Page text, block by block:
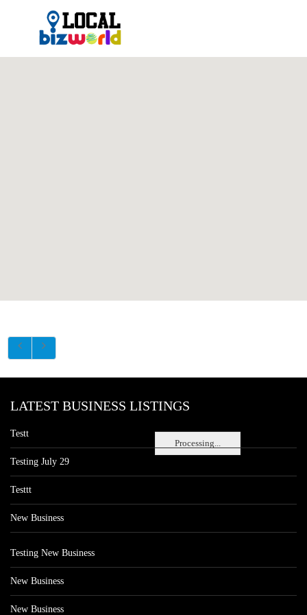
Processing...
LATEST BUSINESS LISTINGS
Testt
Testing July 29
Testtt
New Business
Testing New Business
New Business
New Business